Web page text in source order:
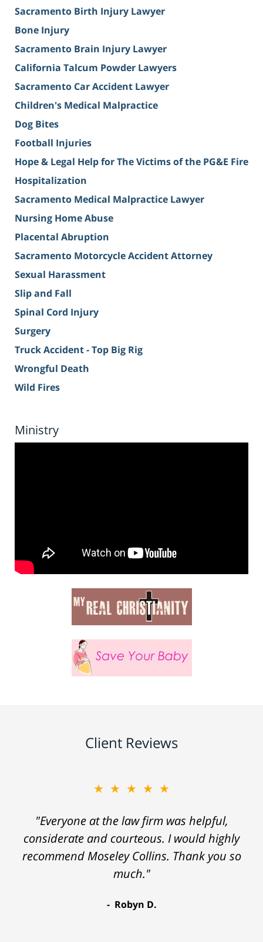
Sacramento Birth Injury Lawyer
Bone Injury
Sacramento Brain Injury Lawyer
California Talcum Powder Lawyers
Sacramento Car Accident Lawyer
Children's Medical Malpractice
Dog Bites
Football Injuries
Hope & Legal Help for The Victims of the PG&E Fire
Hospitalization
Sacramento Medical Malpractice Lawyer
Nursing Home Abuse
Placental Abruption
Sacramento Motorcycle Accident Attorney
Sexual Harassment
Slip and Fall
Spinal Cord Injury
Surgery
Truck Accident - Top Big Rig
Wrongful Death
Wild Fires
Ministry
Client Reviews
★★★★★
"Everyone at the law firm was helpful,
considerate and courteous. I would highly
recommend Moseley Collins. Thank you so
much."
Robyn D.